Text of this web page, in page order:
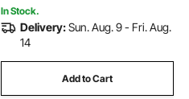
In Stock.
Delivery:Sun. Aug. 9 - Fri. Aug.
14
Add to Cart